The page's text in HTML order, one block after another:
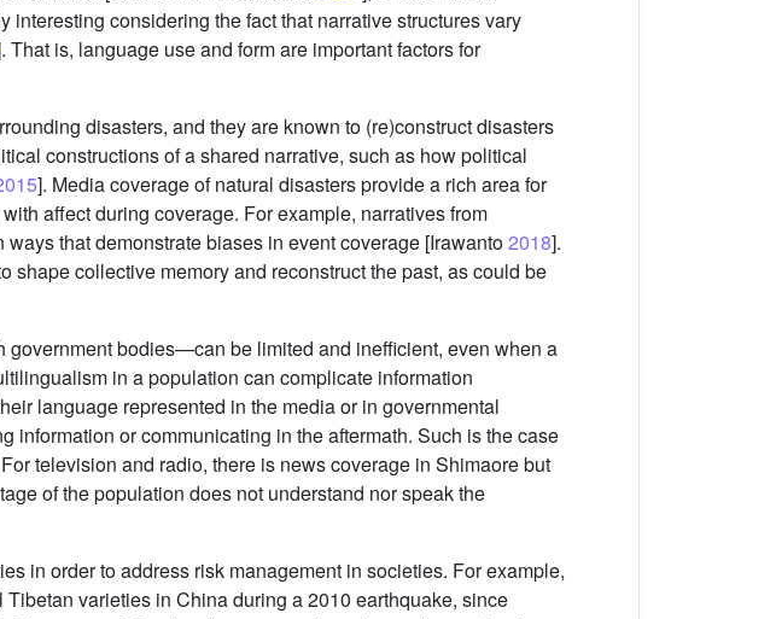
interesting considering the fact that narrative structures vary
That is, language use and form are important factors for
disasters, and they are known to (re)construct disasters
constructions of a shared narrative, such as how political
]. Media coverage of natural disasters provide a rich area for
affect during coverage. For example, narratives from
that demonstrate biases in event coverage [Irawanto2018].
collective memory and reconstruct the past, as could be
bodies—can be limited and inefficient, even when a
in a population can complicate information
language represented in the media or in governmental
or communicating in the aftermath. Such is the case
television and radio, there is news coverage in Shimaore but
of the population does not understand nor speak the
in order to address risk management in societies. For example,
varieties in China during a 2010 earthquake, since